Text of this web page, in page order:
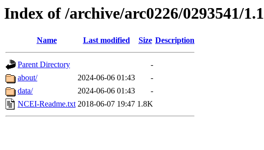
Index of /archive/arc0226/0293541/1.1
Name Last modified Size Description
Parent Directory
-
about/
2024-06-06 01:43
-
data/
2024-06-06 01:43
-
NCEI-Readme.txt 2018-06-07 19:47 1.8K